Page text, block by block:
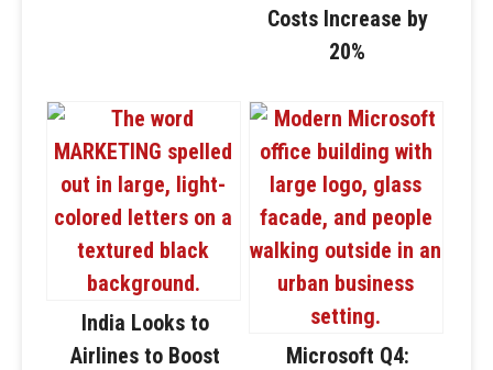
Costs Increase by
20%
India Looks to
Airlines to Boost
Microsoft Q4: